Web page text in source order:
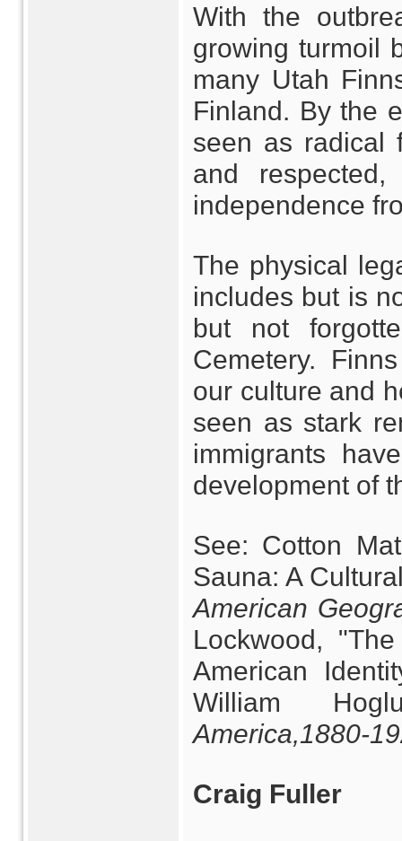
With the
growing turmoil
many Utah
Finland. By the
seen as radical
and
independence
The physical
includes but is
but not
Cemetery.
our culture and
seen as stark
immigrants
development of
See: Cotton
Sauna: A
American
Lockwood,
American
William
America,1880-
Craig Fuller